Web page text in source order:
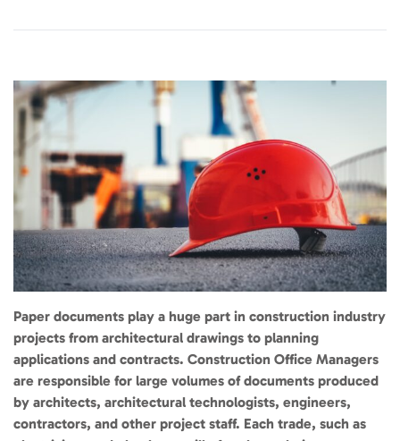
Paper documents play a huge part in construction industry
projects from architectural drawings to planning
applications and contracts. Construction Office Managers
are responsible for large volumes of documents produced
by architects, architectural technologists, engineers,
contractors, and other project staff. Each trade, such as